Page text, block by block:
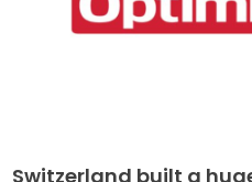
Switzerland built a